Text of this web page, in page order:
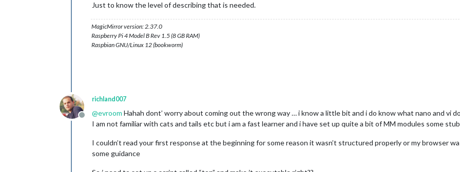
Just to know the level of describing that is needed.
MagicMirror version: 2.37.0
Raspberry Pi 4 Model B Rev 1.5 (8 GB RAM)
Raspbian GNU/Linux 12 (bookworm)
Offline
richland007
@evroom Hahah dont’ worry about coming out the wrong way … i know a little bit and i do know what nano and vi
I am not familiar with cats and tails etc but i am a fast learner and i have set up quite a bit of MM modules some
I couldn’t read your first response at the beginning for some reason it wasn’t structured properly or my browser
some guidance